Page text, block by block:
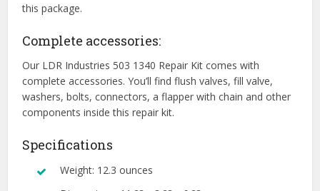
this package.
Complete accessories:
Our LDR Industries 503 1340 Repair Kit comes with
complete accessories. You’ll find flush valves, fill valve,
washers, bolts, connectors, a flapper with chain and other
components inside this repair kit.
Specifications
Weight: 12.3 ounces